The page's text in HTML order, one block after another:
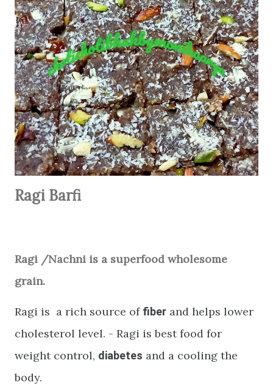
Ragi Barfi
Ragi /Nachni is a superfood wholesome
grain.
Ragi is a rich source of fiber and helps lower
cholesterol level. - Ragi is best food for
weight control, diabetes and a cooling the
body.